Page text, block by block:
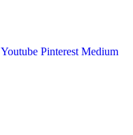
Youtube Pinterest Medium